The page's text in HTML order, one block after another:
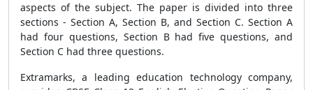
aspects of the subject. The paper is divided into three
sections - Section A, Section B, and Section C. Section A
had four questions, Section B had five questions, and
Section C had three questions.
Extramarks, a leading education technology company,